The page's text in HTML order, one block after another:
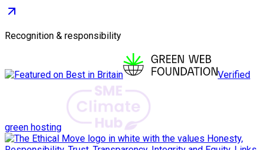
Recognition & responsibility
Verified
green hosting